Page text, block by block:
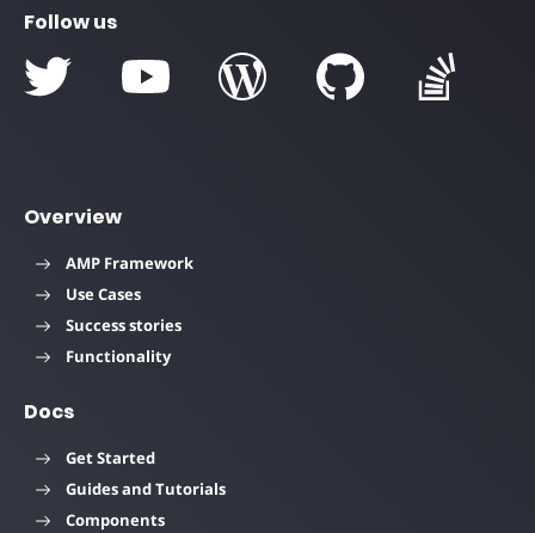
Follow us
Overview
AMP Framework
Use Cases
Success stories
Functionality
Docs
Get Started
Guides and Tutorials
Components